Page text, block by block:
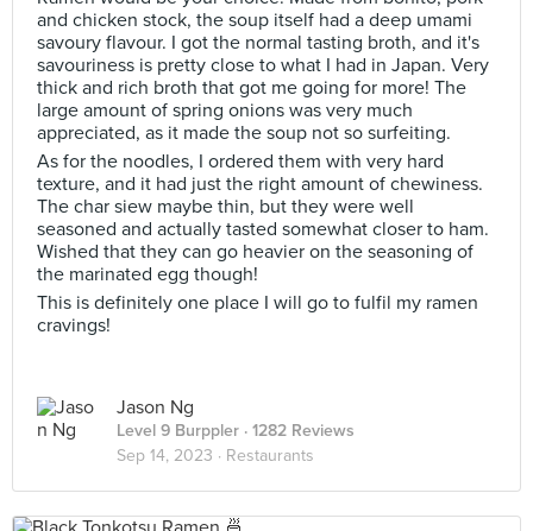
and chicken stock, the soup itself had a deep umami
savoury flavour. I got the normal tasting broth, and it's
savouriness is pretty close to what I had in Japan. Very
thick and rich broth that got me going for more! The
large amount of spring onions was very much
appreciated, as it made the soup not so surfeiting.
As for the noodles, I ordered them with very hard
texture, and it had just the right amount of chewiness.
The char siew maybe thin, but they were well
seasoned and actually tasted somewhat closer to ham.
Wished that they can go heavier on the seasoning of
the marinated egg though!
This is definitely one place I will go to fulfil my ramen
cravings!
Jason Ng
Level 9 Burppler · 1282 Reviews
Sep 14, 2023 · Restaurants